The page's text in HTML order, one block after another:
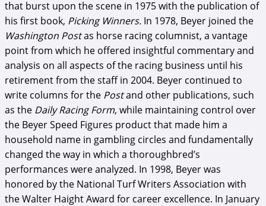
that burst upon the scene in 1975 with the publication of
his first book, Picking Winners. In 1978, Beyer joined the
Washington Postas horse racing columnist, a vantage
point from which he offered insightful commentary and
analysis on all aspects of the racing business until his
retirement from the staff in 2004. Beyer continued to
write columns for the Postand other publications, such
as the Daily Racing Form, while maintaining control over
the Beyer Speed Figures product that made him a
household name in gambling circles and fundamentally
changed the way in which a thoroughbred’s
performances were analyzed. In 1998, Beyer was
honored by the National Turf Writers Association with
the Walter Haight Award for career excellence. In January